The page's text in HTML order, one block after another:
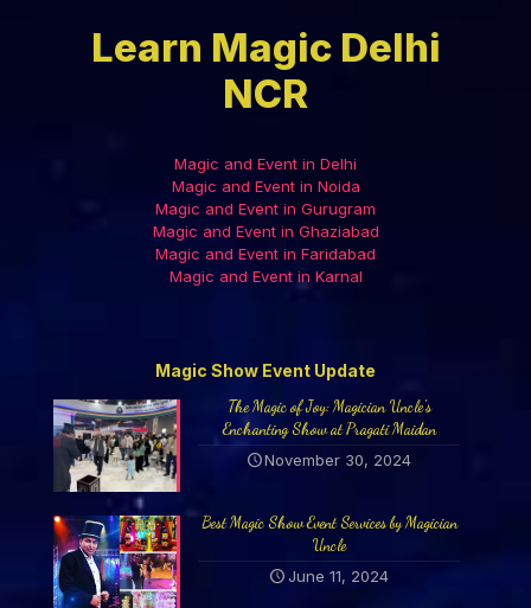
Learn Magic Delhi
NCR
Magic and Event in Delhi
Magic and Event in Noida
Magic and Event in Gurugram
Magic and Event in Ghaziabad
Magic and Event in Faridabad
Magic and Event in Karnal
Magic Show Event Update
The Magic of Joy: Magician Uncle’s
Enchanting Show at Pragati Maidan
November 30, 2024
Best Magic Show Event Services by Magician
Uncle
June 11, 2024